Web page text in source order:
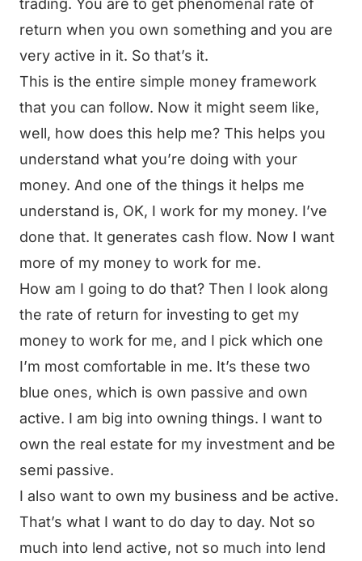
trading. You are to get phenomenal rate of
return when you own something and you are
very active in it. So that’s it.
This is the entire simple money framework
that you can follow. Now it might seem like,
well, how does this help me? This helps you
understand what you’re doing with your
money. And one of the things it helps me
understand is, OK, I work for my money. I’ve
done that. It generates cash flow. Now I want
more of my money to work for me.
How am I going to do that? Then I look along
the rate of return for investing to get my
money to work for me, and I pick which one
I’m most comfortable in me. It’s these two
blue ones, which is own passive and own
active. I am big into owning things. I want to
own the real estate for my investment and be
semi passive.
I also want to own my business and be active.
That’s what I want to do day to day. Not so
much into lend active, not so much into lend